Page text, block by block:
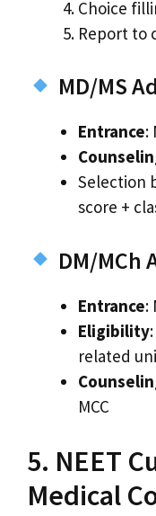
Choice
Report to
MD/MS
Entrance:
Selection
score +
DM/MCh
Entrance:
Eligibility
related
MCC
5. NEET
Medical